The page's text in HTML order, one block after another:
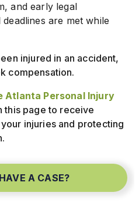
and early legal
are met while
injured in an accident,
compensation.
Atlanta Personal Injury
this page to receive
injuries and protecting
A CASE?